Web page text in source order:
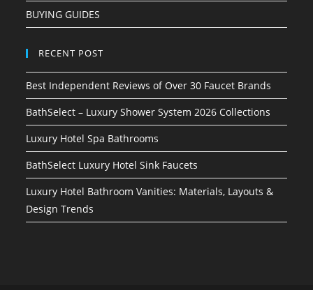
BUYING GUIDES
RECENT POST
Best Independent Reviews of Over 30 Faucet Brands
BathSelect – Luxury Shower System 2026 Collections
Luxury Hotel Spa Bathrooms
BathSelect Luxury Hotel Sink Faucets
Luxury Hotel Bathroom Vanities: Materials, Layouts &
Design Trends